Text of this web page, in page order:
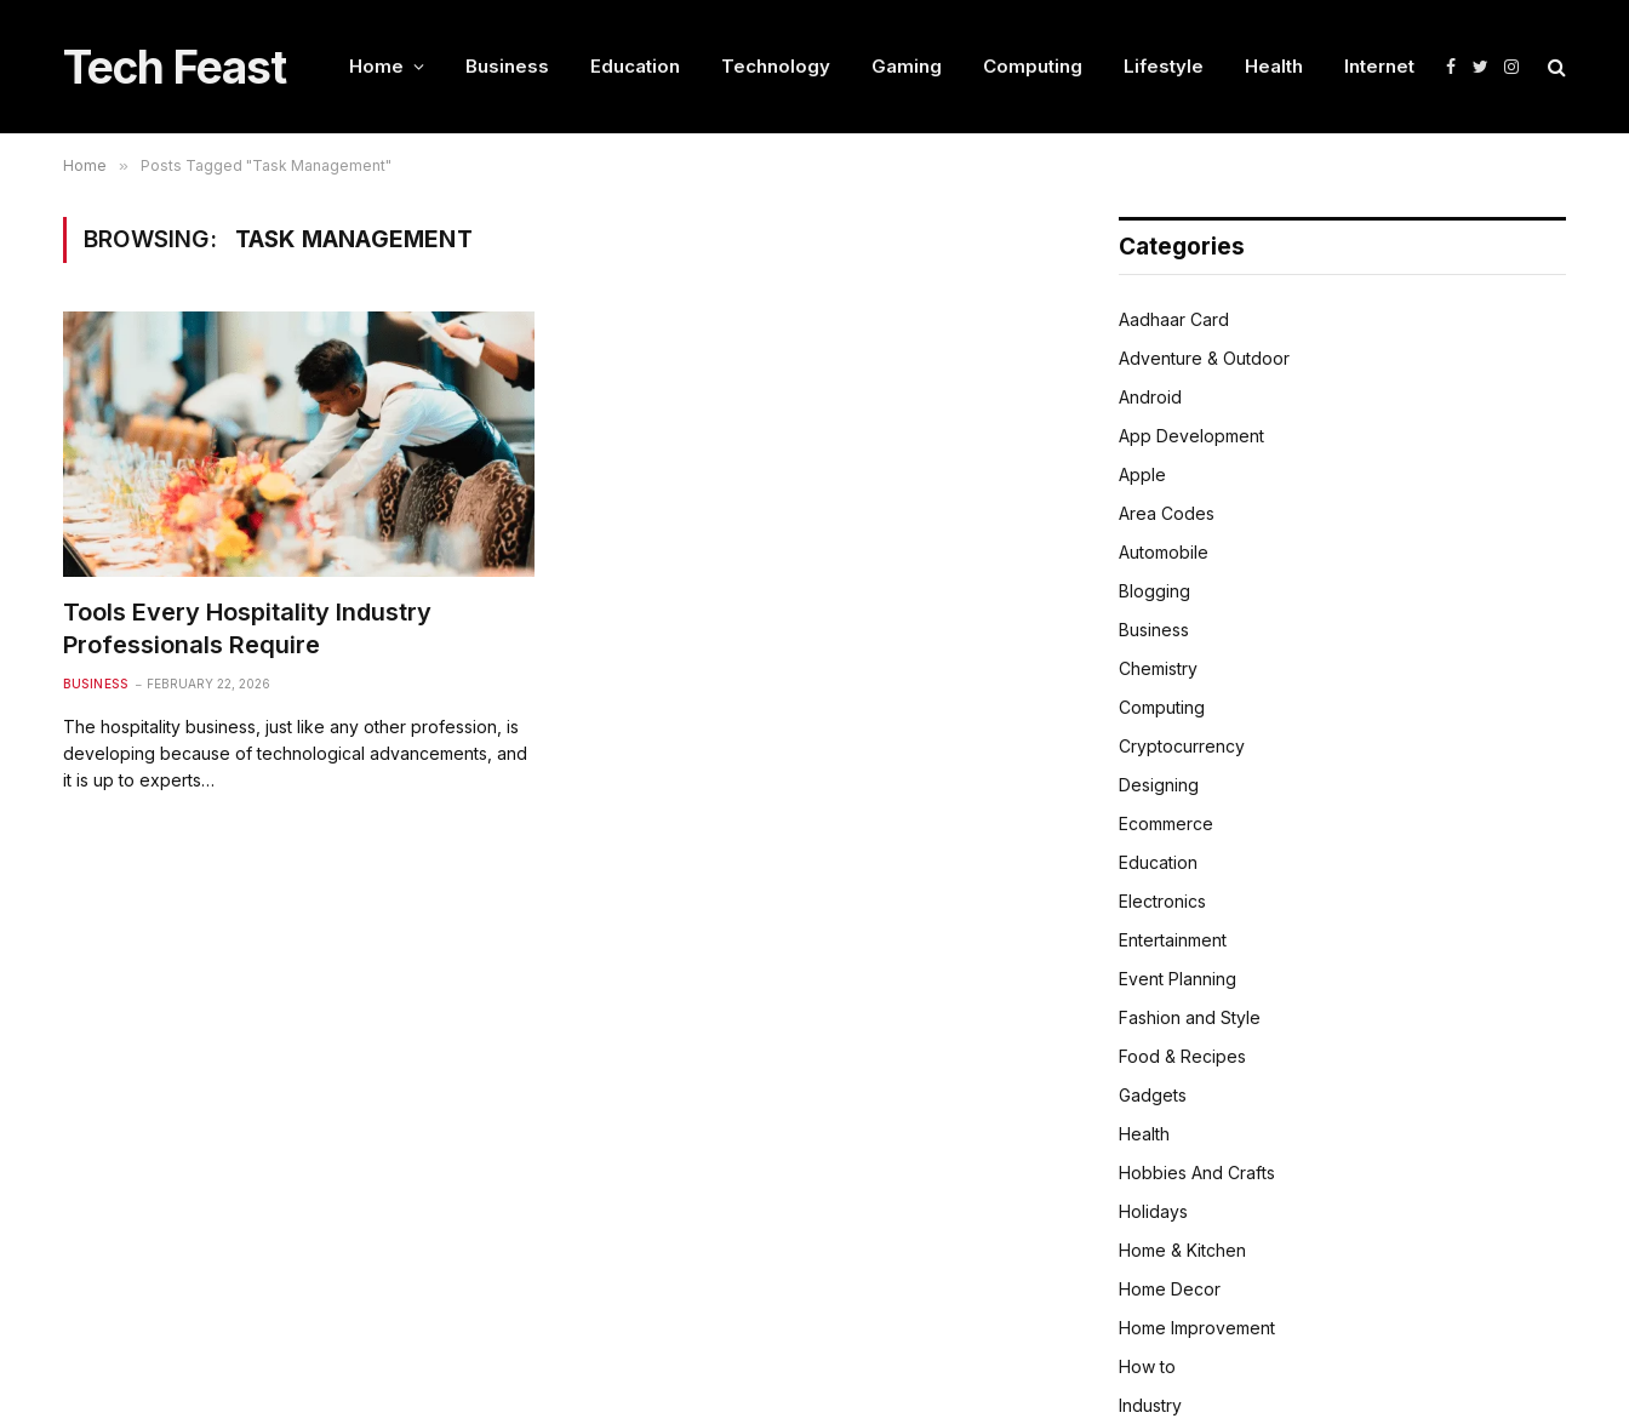
Tech Feast Home Business Education Technology Gaming Computing Lifestyle Health Internet Facebook
TwitterInstagram
Home » Posts Tagged "Task Management"
BROWSING: TASK MANAGEMENT
Tools Every Hospitality Industry
Professionals Require
BUSINESS FEBRUARY 22, 2026
The hospitality business, just like any other profession, is
developing because of technological advancements, and
it is up to experts…
Categories
Aadhaar Card
Adventure & Outdoor
Android
App Development
Apple
Area Codes
Automobile
Blogging
Business
Chemistry
Computing
Cryptocurrency
Designing
Ecommerce
Education
Electronics
Entertainment
Event Planning
Fashion and Style
Food & Recipes
Gadgets
Health
Hobbies And Crafts
Holidays
Home & Kitchen
Home Decor
Home Improvement
How to
Industry